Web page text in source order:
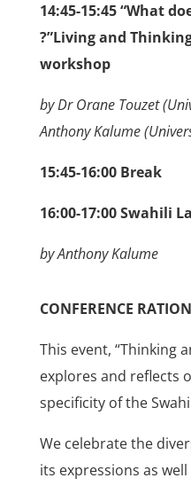
14:45-15:45 “What
?”Living and
workshop
by Dr Orane Touzet
Anthony Kalume
15:45-16:00 Break
16:00-17:00 Swahili
by Anthony Kalume
CONFERENCE
This event, “Thinking
explores and reflects
specificity of the
We celebrate the
its expressions as